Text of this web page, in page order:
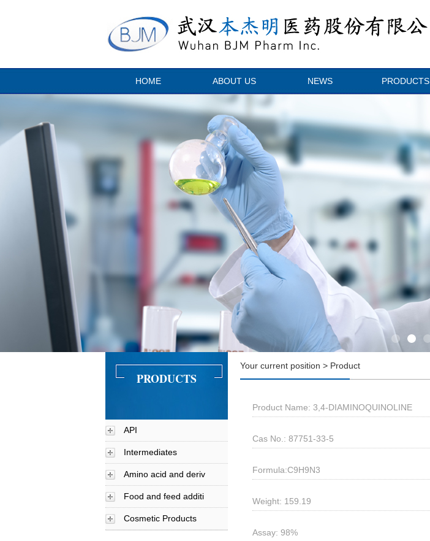
HOME ABOUT US NEWS PRODUCTS
PRODUCTS
API
Intermediates
Amino acid and deriv
Food and feed additi
Cosmetic Products
Your current position > Product
Product Name: 3,4-DIAMINOQUINOLINE
Cas No.: 87751-33-5
Formula:C9H9N3
Weight: 159.19
Assay: 98%